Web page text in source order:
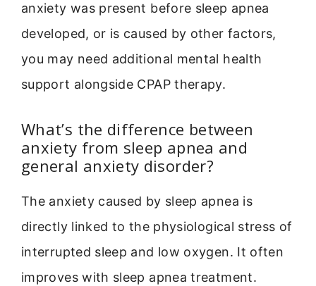
anxiety was present before sleep apnea
developed, or is caused by other factors,
you may need additional mental health
support alongside CPAP therapy.
What’s the difference between
anxiety from sleep apnea and
general anxiety disorder?
The anxiety caused by sleep apnea is
directly linked to the physiological stress of
interrupted sleep and low oxygen. It often
improves with sleep apnea treatment.